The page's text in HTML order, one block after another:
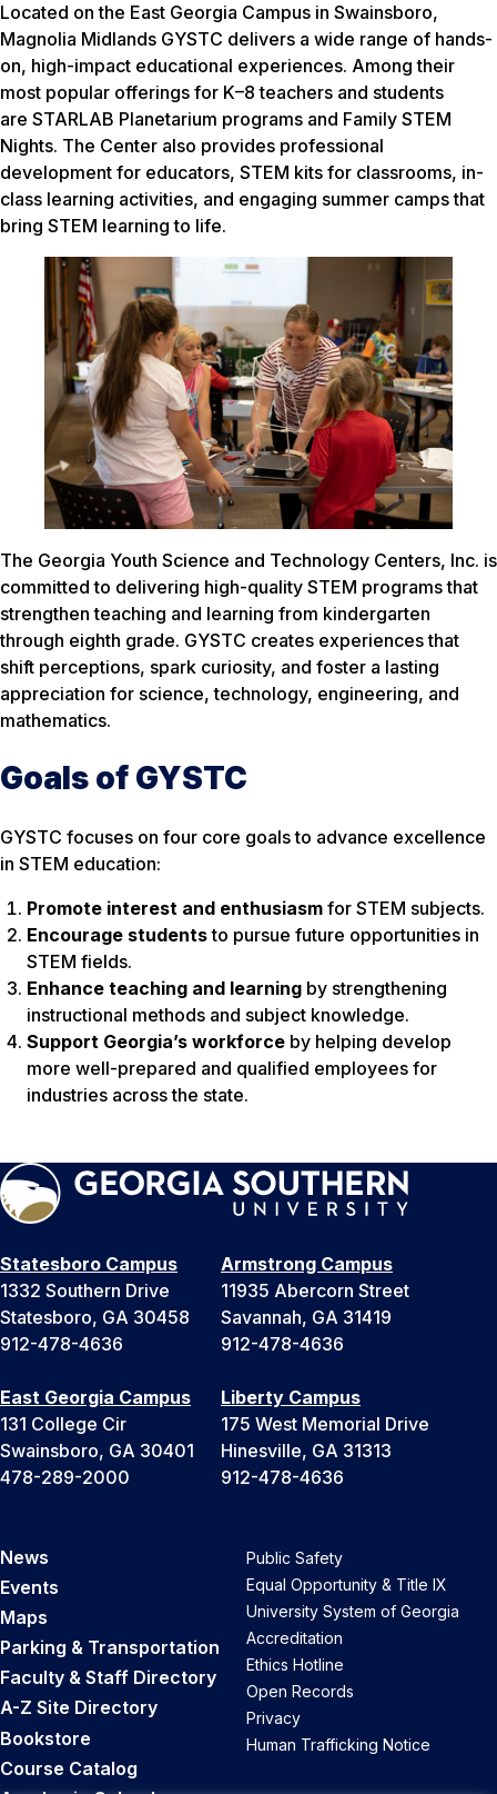
Located on the East Georgia Campus in Swainsboro,
Magnolia Midlands GYSTC delivers a wide range of hands-
on, high-impact educational experiences. Among their
most popular offerings for K–8 teachers and students
are STARLAB Planetarium programs and Family STEM
Nights. The Center also provides professional
development for educators, STEM kits for classrooms, in-
class learning activities, and engaging summer camps that
bring STEM learning to life.
The Georgia Youth Science and Technology Centers, Inc. is
committed to delivering high-quality STEM programs that
strengthen teaching and learning from kindergarten
through eighth grade. GYSTC creates experiences that
shift perceptions, spark curiosity, and foster a lasting
appreciation for science, technology, engineering, and
mathematics.
Goals of GYSTC
GYSTC focuses on four core goals to advance excellence
in STEM education:
Promote interest and enthusiasm for STEM subjects.
Encourage studentsto pursue future opportunities in
STEM fields.
Enhance teaching and learning by strengthening
instructional methods and subject knowledge.
Support Georgia’s workforce by helping develop
more well-prepared and qualified employees for
industries across the state.
Statesboro Campus
1332 Southern Drive
Statesboro, GA 30458
912-478-4636
Armstrong Campus
11935 Abercorn Street
Savannah, GA 31419
912-478-4636
East Georgia Campus
131 College Cir
Swainsboro, GA 30401
478-289-2000
Liberty Campus
175 West Memorial Drive
Hinesville, GA 31313
912-478-4636
News
Events
Maps
Parking & Transportation
Faculty & Staff Directory
A-Z Site Directory
Bookstore
Course Catalog
Public Safety
Equal Opportunity & Title IX
University System of Georgia
Accreditation
Ethics Hotline
Open Records
Privacy
Human Trafficking Notice